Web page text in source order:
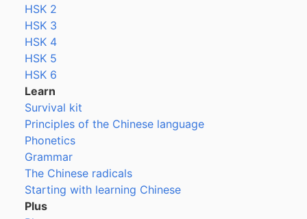
HSK 2
HSK 3
HSK 4
HSK 5
HSK 6
Learn
Survival kit
Principles of the Chinese language
Phonetics
Grammar
The Chinese radicals
Starting with learning Chinese
Plus